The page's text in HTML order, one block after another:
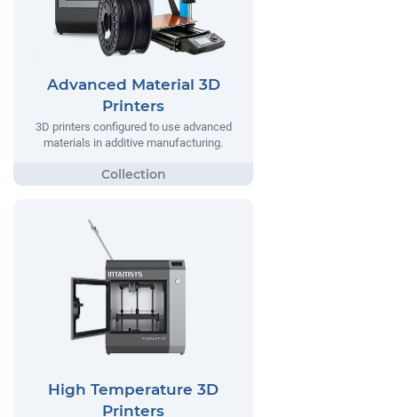
Advanced Material 3D
Printers
3D printers configured to use advanced
materials in additive manufacturing.
High Temperature 3D
Printers